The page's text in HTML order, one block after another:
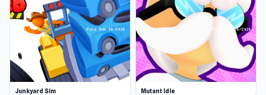
Junkyard Sim Mutant Idle